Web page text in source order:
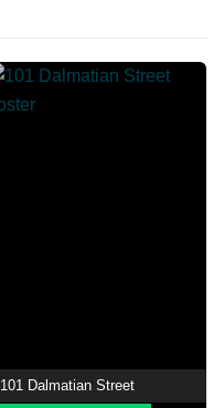
101 Dalmatian Street